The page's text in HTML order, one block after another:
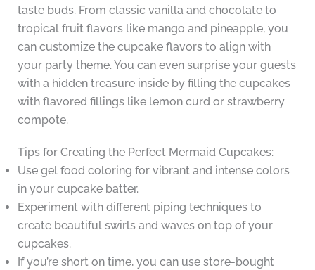
taste buds. From classic vanilla and chocolate to
tropical fruit flavors like mango and pineapple, you
can customize the cupcake flavors to align with
your party theme. You can even surprise your guests
with a hidden treasure inside by filling the cupcakes
with flavored fillings like lemon curd or strawberry
compote.
Tips for Creating the Perfect Mermaid Cupcakes:
Use gel food coloring for vibrant and intense colors
in your cupcake batter.
Experiment with different piping techniques to
create beautiful swirls and waves on top of your
cupcakes.
If you’re short on time, you can use store-bought